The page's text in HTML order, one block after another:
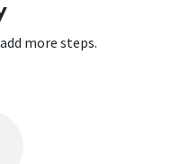
more steps.